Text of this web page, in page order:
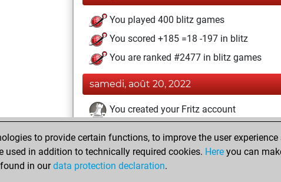
You played 400 blitz games
You scored +185 =18 -197 in blitz
You are ranked #2477 in blitz games
samedi, août 20, 2022
You created your Fritz account
vendredi, juin 21, 2019
You created your Play account
to provide certain functions, to improve the user
used in addition to technically required cookies. Here you can
in ourdata protection declaration.